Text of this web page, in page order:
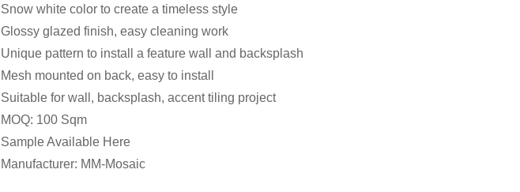
Snow white color to create a timeless style
Glossy glazed finish, easy cleaning work
Unique pattern to install a feature wall and backsplash
Mesh mounted on back, easy to install
Suitable for wall, backsplash, accent tiling project
MOQ: 100 Sqm
Sample Available Here
Manufacturer: MM-Mosaic